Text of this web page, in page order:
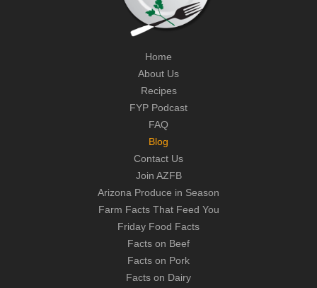
Home
About Us
Recipes
FYP Podcast
FAQ
Blog
Contact Us
Join AZFB
Arizona Produce in Season
Farm Facts That Feed You
Friday Food Facts
Facts on Beef
Facts on Pork
Facts on Dairy